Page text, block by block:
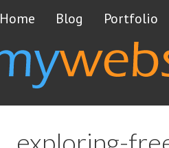
Home Blog Portfolio